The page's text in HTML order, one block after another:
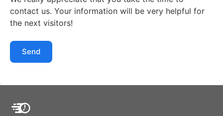
contact us. Your information will be very helpful for
the next visitors!
Send